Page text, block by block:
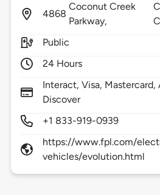
4868
Coconut Creek
Parkway,
Public
24 Hours
Interact, Visa, Mastercard,
Discover
+1 833-919-0939
https://www.fpl.com/
vehicles/evolution.html